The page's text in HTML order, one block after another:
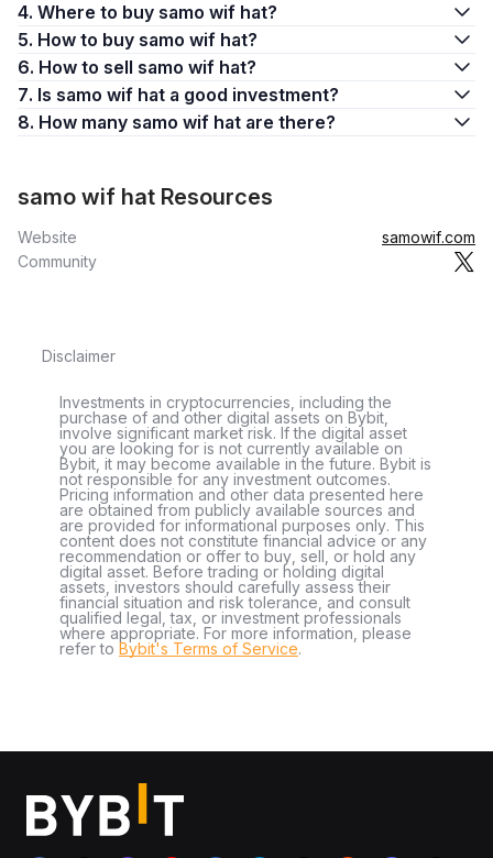
4. Where to buy samo wif hat?
5. How to buy samo wif hat?
6. How to sell samo wif hat?
7. Is samo wif hat a good investment?
8. How many samo wif hat are there?
samo wif hat Resources
Website
samowif.com
Community
Disclaimer
Investments in cryptocurrencies, including the
purchase of and other digital assets on Bybit,
involve significant market risk. If the digital asset
you are looking for is not currently available on
Bybit, it may become available in the future. Bybit is
not responsible for any investment outcomes.
Pricing information and other data presented here
are obtained from publicly available sources and
are provided for informational purposes only. This
content does not constitute financial advice or any
recommendation or offer to buy, sell, or hold any
digital asset. Before trading or holding digital
assets, investors should carefully assess their
financial situation and risk tolerance, and consult
qualified legal, tax, or investment professionals
where appropriate. For more information, please
refer to Bybit's Terms of Service.